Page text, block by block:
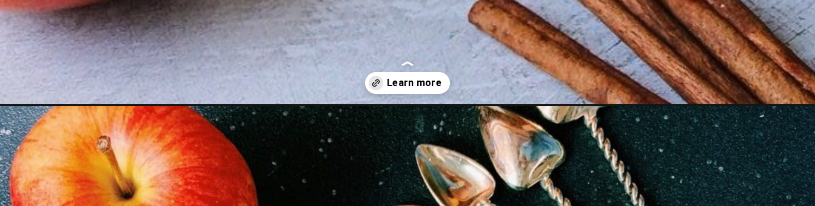
Opening https://www.figjar.com/apple-pie-shake/